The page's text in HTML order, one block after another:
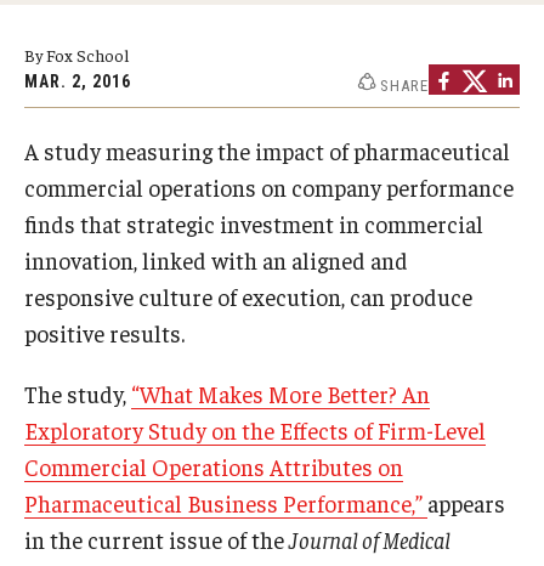
Fox Global
Graduate Certificates
Graduate Programs
Online & Digital Learning
The Executive DBA
Admissions
Undergraduate Admissions
By Fox School
MAR. 2, 2016 SHARE
A study measuring the impact of pharmaceutical
commercial operations on company performance
finds that strategic investment in commercial
innovation, linked with an aligned and
responsive culture of execution, can produce
positive results.
The study, “What Makes More Better? An
Exploratory Study on the Effects of Firm-Level
Commercial Operations Attributes on
Pharmaceutical Business Performance,” appears
in the current issue of theJournal of Medical